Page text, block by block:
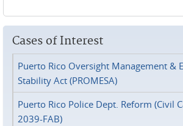
Cases of Interest
Puerto Rico Oversight Management &
Stability Act (PROMESA)
Puerto Rico Police Dept. Reform (Civil
2039-FAB)